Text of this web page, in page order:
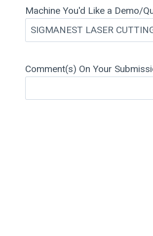
Machine You'd Like a Demo/
Comment(s) On Your